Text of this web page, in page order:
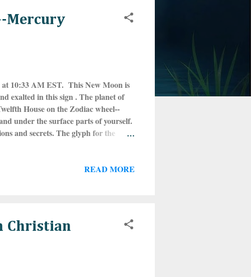
Mercury
at 10:33 AM EST. This New Moon is
exalted in this sign . The planet of
House on the Zodiac wheel--
under the surface parts of yourself.
and secrets. The glyph for the
the feels. It is no surprise
READ MORE
Christian